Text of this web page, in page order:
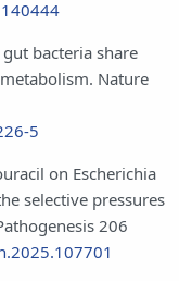
bacteria share
Nature
5
on Escherichia
selective pressures
206